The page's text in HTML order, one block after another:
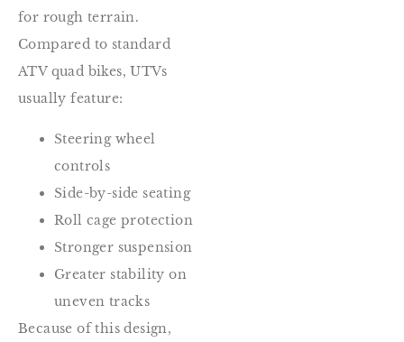
for rough terrain.
Compared to standard
ATV quad bikes, UTVs
usually feature:
Steering wheel
controls
Side-by-side seating
Roll cage protection
Stronger suspension
Greater stability on
uneven tracks
Because of this design,